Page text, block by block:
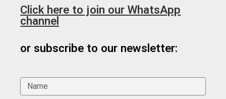
Click here to join our WhatsApp
channel
or subscribe to our newsletter: